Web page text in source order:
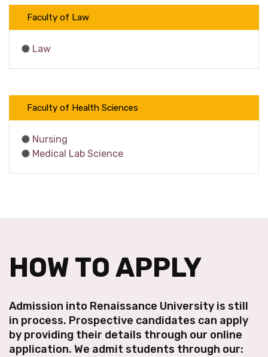
Faculty of Law
Law
Faculty of Health Sciences
Nursing
Medical Lab Science
HOW TO APPLY
Admission into Renaissance University is still
in process. Prospective candidates can apply
by providing their details through our online
application. We admit students through our: